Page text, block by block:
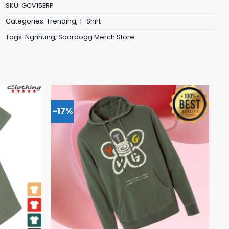
SKU: GCV15ERP
Categories: Trending, T-Shirt
Tags: Ngnhung, Soardogg Merch Store
-17%